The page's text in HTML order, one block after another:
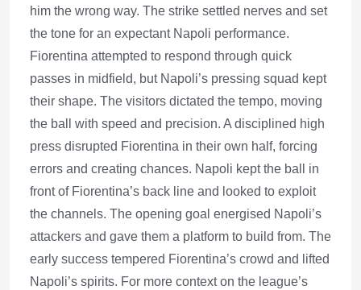
him the wrong way. The strike settled nerves and set
the tone for an expectant Napoli performance.
Fiorentina attempted to respond through quick
passes in midfield, but Napoli’s pressing squad kept
their shape. The visitors dictated the tempo, moving
the ball with speed and precision. A disciplined high
press disrupted Fiorentina in their own half, forcing
errors and creating chances. Napoli kept the ball in
front of Fiorentina’s back line and looked to exploit
the channels. The opening goal energised Napoli’s
attackers and gave them a platform to build from. The
early success tempered Fiorentina’s crowd and lifted
Napoli’s spirits. For more context on the league’s